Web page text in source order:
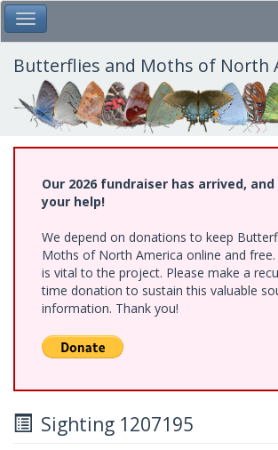
Skip
to
main
content
Toggle Main Menu
Butterflies and Moths of North
Our 2026 fundraiser has arrived,
your help!
We depend on donations to keep
Moths of North America online and
is vital to the project. Please make a
time donation to sustain this valuable
information. Thank you!
Sighting 1207195